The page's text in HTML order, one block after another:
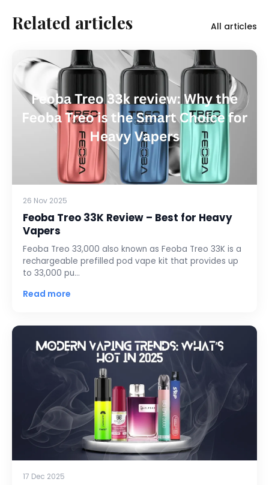
Related articles All articles
26 Nov 2025
Feoba Treo 33K Review – Best for Heavy
Vapers
Feoba Treo 33,000 also known as Feoba Treo 33K is a
rechargeable prefilled pod vape kit that provides up
to 33,000 pu…
Read more
17 Dec 2025